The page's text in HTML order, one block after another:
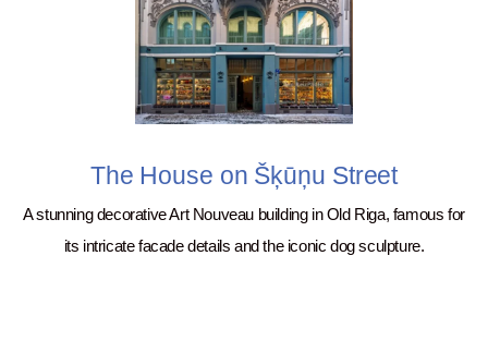
The House on Šķūņu Street
A stunning decorative Art Nouveau building in Old Riga, famous for
its intricate facade details and the iconic dog sculpture.